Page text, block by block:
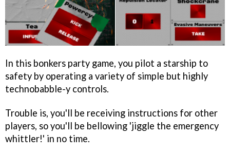
In this bonkers party game, you pilot a starship to
safety by operating a variety of simple but highly
technobabble-y controls.
Trouble is, you'll be receiving instructions for other
players, so you'll be bellowing 'jiggle the emergency
whittler!' in no time.